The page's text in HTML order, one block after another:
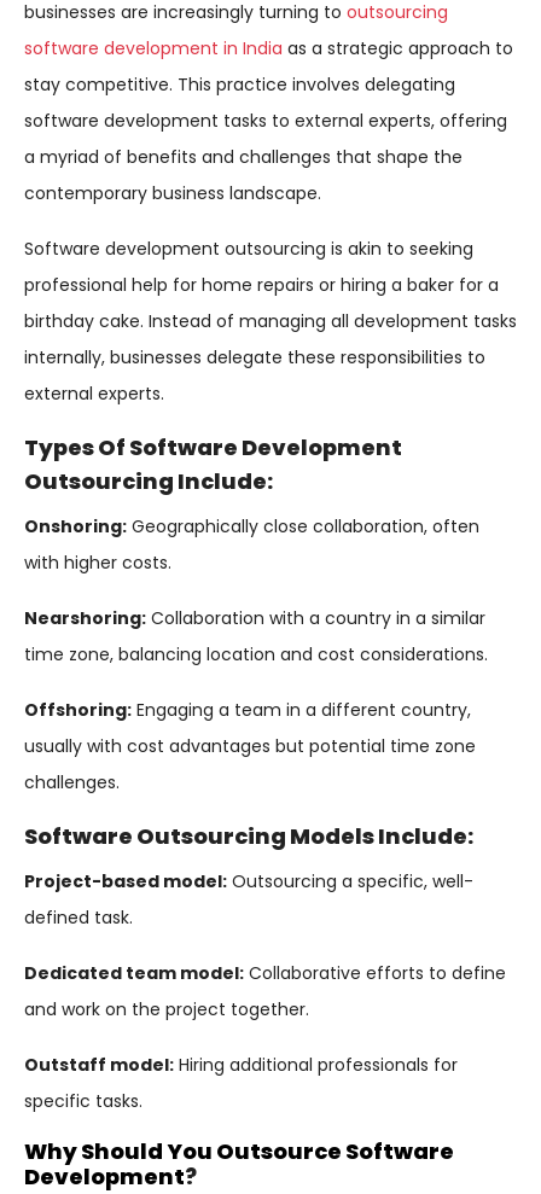
businesses are increasingly turning to outsourcing
software development in India as a strategic approach to
stay competitive. This practice involves delegating
software development tasks to external experts, offering
a myriad of benefits and challenges that shape the
contemporary business landscape.
Software development outsourcing is akin to seeking
professional help for home repairs or hiring a baker for a
birthday cake. Instead of managing all development tasks
internally, businesses delegate these responsibilities to
external experts.
Types Of Software Development
Outsourcing Include:
Onshoring: Geographically close collaboration, often
with higher costs.
Nearshoring: Collaboration with a country in a similar
time zone, balancing location and cost considerations.
Offshoring: Engaging a team in a different country,
usually with cost advantages but potential time zone
challenges.
Software Outsourcing Models Include:
Project-based model: Outsourcing a specific, well-
defined task.
Dedicated team model: Collaborative efforts to define
and work on the project together.
Outstaff model: Hiring additional professionals for
specific tasks.
Why Should You Outsource Software
Development?